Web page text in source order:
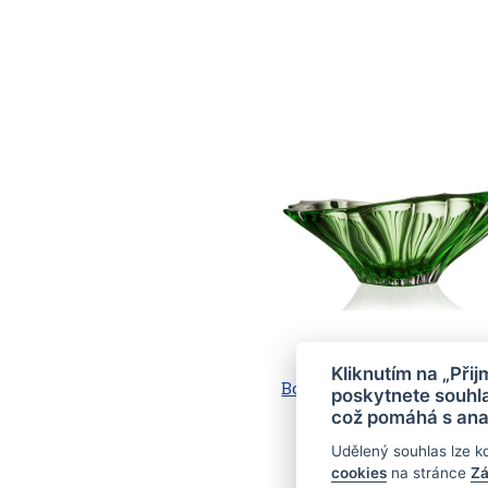
Bowl PLANTICA 330,
inside, Green (2)
Kliknutím na
poskytnete
což pomáhá s
Udělený souhlas lze
cookies na stránce